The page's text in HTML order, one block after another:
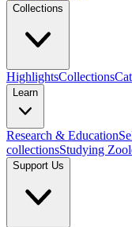
Collections
HighlightsCollections
Learn
Research & Education
collectionsStudying
Support Us